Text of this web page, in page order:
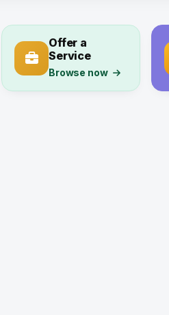
Offer a
Service
Browse now